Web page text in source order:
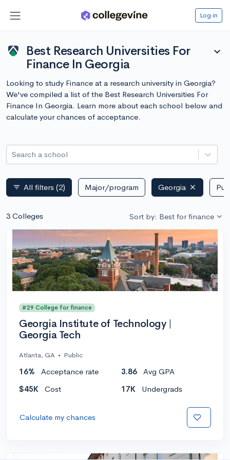
Log in
Best Research Universities For
Finance In Georgia
expand_more
Looking to study Finance at a research university in Georgia?
We've compiled a list of the Best Research Universities For
Finance In Georgia. Learn more about each school below and
calculate your chances of acceptance.
Search a school
filter_list All filters (2) Major/program Georgia
3 Colleges Sort by: Best for finance
#29 College for finance
Georgia Institute of Technology |
Georgia Tech
Atlanta, GA • Public
16% Acceptance rate 3.86
Avg GPA
$45K
Cost 17K Undergrads
Calculate my chances